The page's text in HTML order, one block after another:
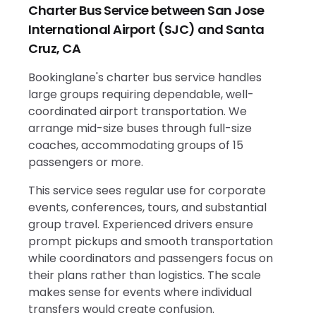
Charter Bus Service between San Jose
International Airport (SJC) and Santa
Cruz, CA
Bookinglane's charter bus service handles
large groups requiring dependable, well-
coordinated airport transportation. We
arrange mid-size buses through full-size
coaches, accommodating groups of 15
passengers or more.
This service sees regular use for corporate
events, conferences, tours, and substantial
group travel. Experienced drivers ensure
prompt pickups and smooth transportation
while coordinators and passengers focus on
their plans rather than logistics. The scale
makes sense for events where individual
transfers would create confusion.